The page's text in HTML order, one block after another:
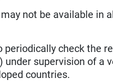
not be available in
periodically check the
supervision of a
countries.